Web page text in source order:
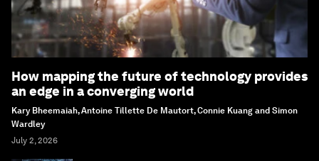
How mapping the future of technology provides
an edge in a converging world
Kary Bheemaiah, Antoine Tillette De Mautort, Connie Kuang and Simon
Wardley
July 2, 2026